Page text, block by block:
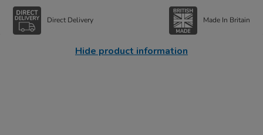
Direct Delivery Made In Britain
Hide product information